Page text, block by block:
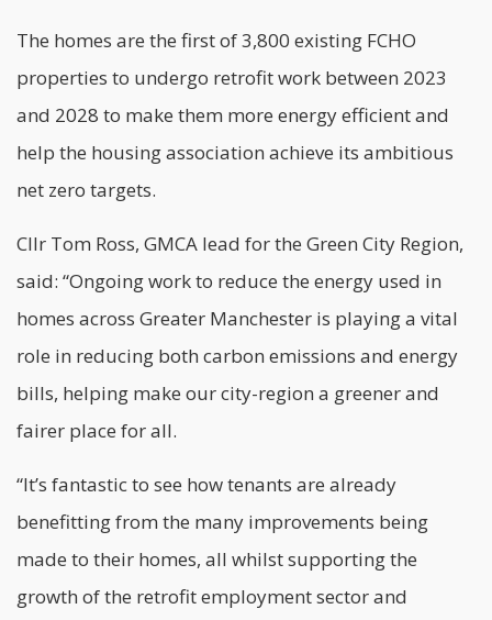
The homes are the first of 3,800 existing FCHO
properties to undergo retrofit work between 2023
and 2028 to make them more energy efficient and
help the housing association achieve its ambitious
net zero targets.
Cllr Tom Ross, GMCA lead for the Green City Region,
said: “Ongoing work to reduce the energy used in
homes across Greater Manchester is playing a vital
role in reducing both carbon emissions and energy
bills, helping make our city-region a greener and
fairer place for all.
“It’s fantastic to see how tenants are already
benefitting from the many improvements being
made to their homes, all whilst supporting the
growth of the retrofit employmentsector and